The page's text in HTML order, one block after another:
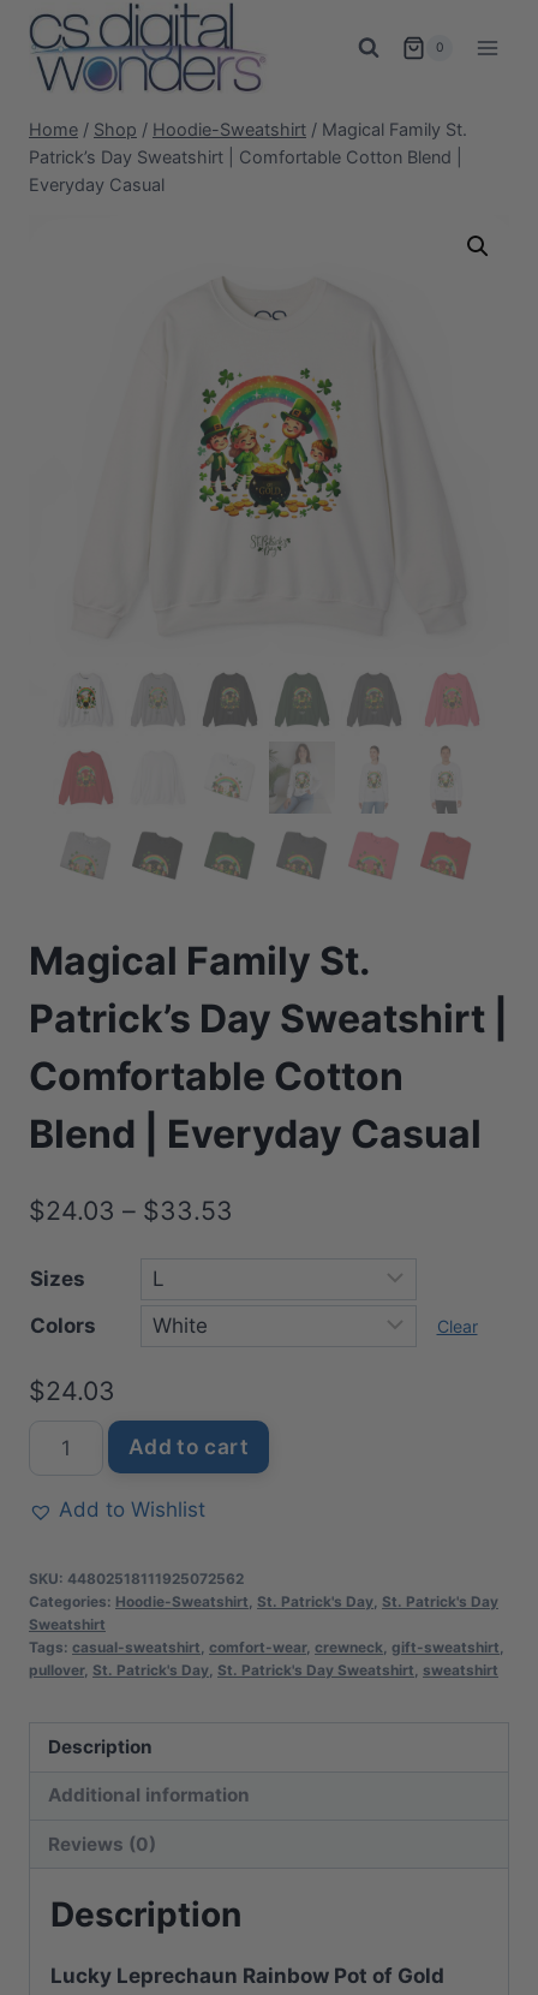
Skip
content
0
Home / Shop / Hoodie-Sweatshirt / Magical Family St.
Patrick’s Day Sweatshirt | Comfortable Cotton Blend |
Everyday Casual
Magical Family St.
Patrick’s Day Sweatshirt |
Comfortable Cotton
Blend | Everyday Casual
$24.03 – $33.53
Sizes
Colors
Clear
$24.03
Magical
St.
Sweatshirt
|
Comfortable
Everyday
quantity
Add to cart
Add to Wishlist
SKU: 44802518111925072562
Categories: Hoodie-Sweatshirt, St. Patrick's Day, St. Patrick's Day
Sweatshirt
Tags: casual-sweatshirt, comfort-wear, crewneck, gift-sweatshirt,
pullover, St. Patrick's Day, St. Patrick's Day Sweatshirt, sweatshirt
Description
Additional information
Reviews (0)
Description
Lucky Leprechaun Rainbow Pot of Gold